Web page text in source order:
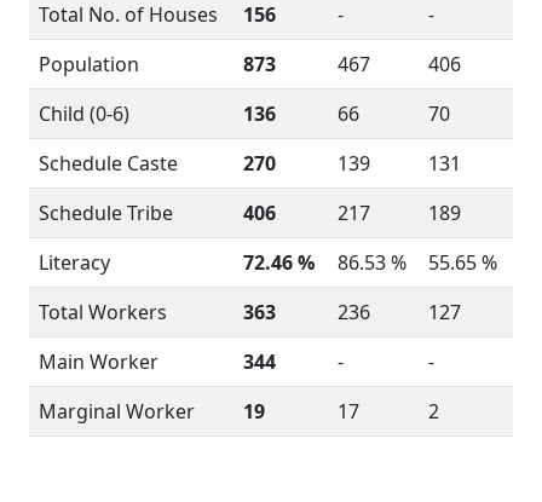
Total No. of Houses
156 -
-
Population
873 467
406
Child (0-6)
136 66
70
Schedule Caste
270 139
131
Schedule Tribe
406 217
189
Literacy
72.46 % 86.53 %
55.65 %
Total Workers
363 236
127
Main Worker
344 -
-
Marginal Worker
19 17 2